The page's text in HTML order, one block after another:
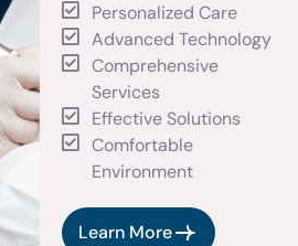
Personalized Care
Advanced Technology
Comprehensive
Services
Effective Solutions
Comfortable
Environment
Learn More